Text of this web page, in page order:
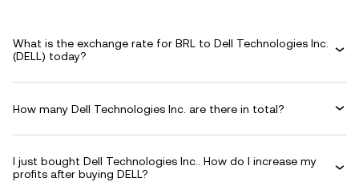
What is the exchange rate for BRL to Dell Technologies Inc.
(DELL) today?
How many Dell Technologies Inc. are there in total?
I just bought Dell Technologies Inc.. How do I increase my
profits after buying DELL?